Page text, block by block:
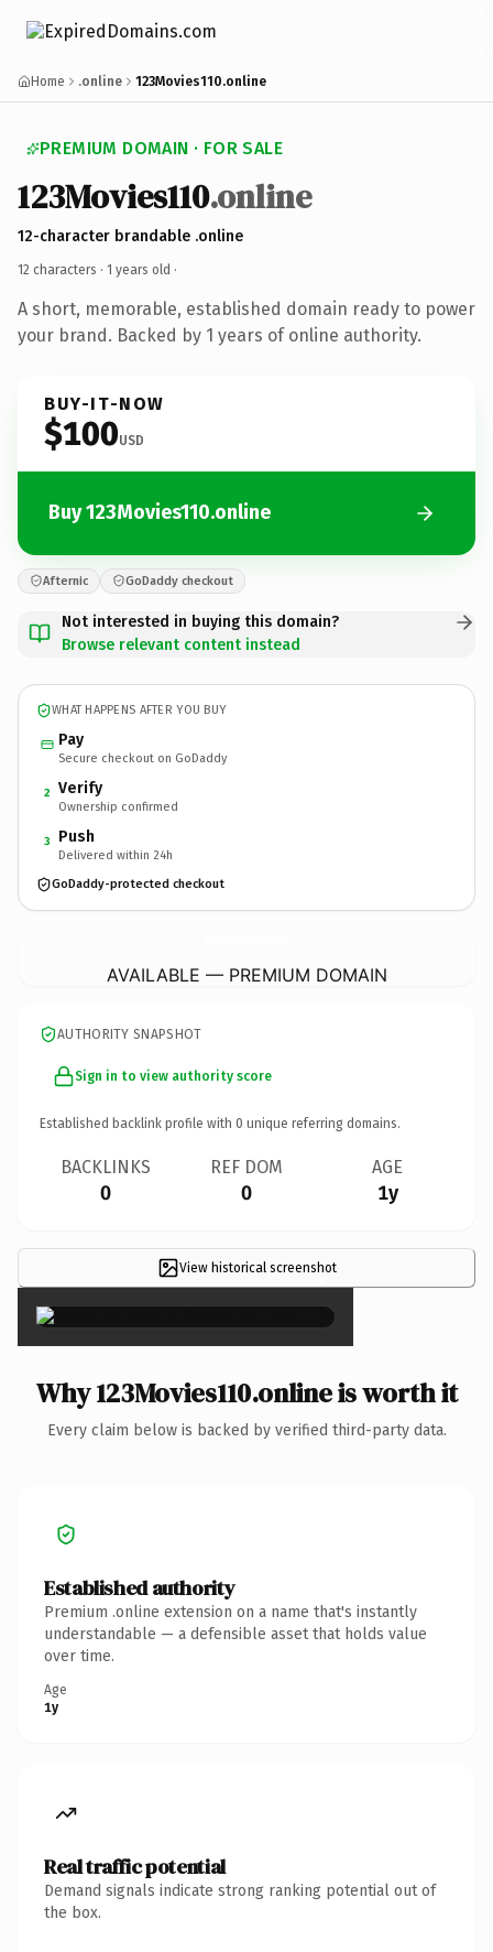
Home .online 123Movies110.online
PREMIUM DOMAIN · FOR SALE
123Movies110.online
12-character brandable .online
12 characters · 1 years old ·
A short, memorable, established domain ready to power
your brand. Backed by 1 years of online authority.
BUY-IT-NOW
$100USD
Buy 123Movies110.online
Afternic GoDaddy checkout
Not interested in buying this domain?
Browse relevant content instead
WHAT HAPPENS AFTER YOU BUY
Pay
Secure checkout on GoDaddy
2 Verify
Ownership confirmed
3 Push
Delivered within 24h
GoDaddy-protected checkout
AVAILABLE — PREMIUM DOMAIN
AUTHORITY SNAPSHOT
Sign in to view authority score
Established backlink profile with 0 unique referring domains.
BACKLINKS
0
REF DOM
0
AGE
1y
View historical screenshot
×
Why 123Movies110.online is worth it
Every claim below is backed by verified third-party data.
Established authority
Premium .online extension on a name that's instantly
understandable — a defensible asset that holds value
over time.
Age
1y
Real traffic potential
Demand signals indicate strong ranking potential out of
the box.